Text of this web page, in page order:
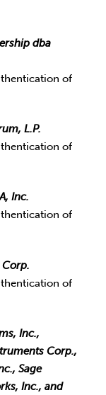
dba
of
L.P.
of
Inc.
of
Corp.
of
Inc.,
Corp.,
Sage
Inc., and